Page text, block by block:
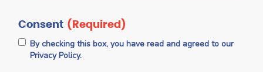
Consent (Required)
By checking this box, you have read and agreed to our
Privacy Policy.